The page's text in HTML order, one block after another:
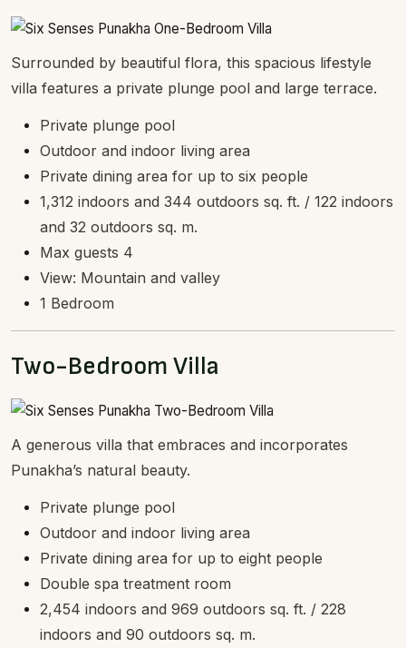
Surrounded by beautiful flora, this spacious lifestyle
villa features a private plunge pool and large terrace.
Private plunge pool
Outdoor and indoor living area
Private dining area for up to six people
1,312 indoors and 344 outdoors sq. ft. / 122 indoors
and 32 outdoors sq. m.
Max guests 4
View: Mountain and valley
1 Bedroom
Two-Bedroom Villa
A generous villa that embraces and incorporates
Punakha’s natural beauty.
Private plunge pool
Outdoor and indoor living area
Private dining area for up to eight people
Double spa treatment room
2,454 indoors and 969 outdoors sq. ft. / 228
indoors and 90 outdoors sq. m.